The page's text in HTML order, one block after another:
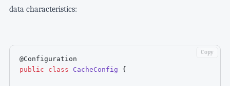
data characteristics:
@Configuration
public
class CacheConfig {
Copy